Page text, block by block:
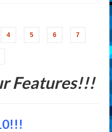
4 5 6 7
Features!!!